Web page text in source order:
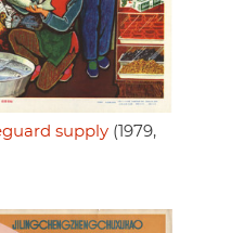
supply (1979,